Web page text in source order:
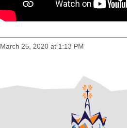
March 25, 2020 at 1:13 PM